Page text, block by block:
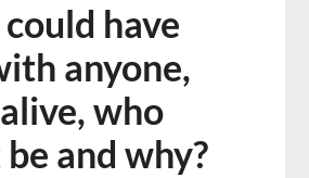
have
anyone,
who
and why?